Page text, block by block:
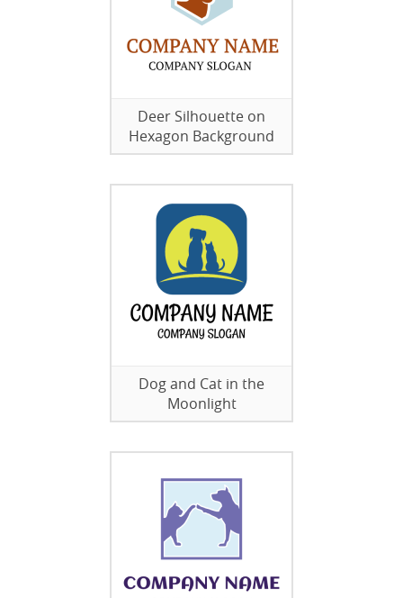
Deer Silhouette on
Hexagon Background
Dog and Cat in the
Moonlight